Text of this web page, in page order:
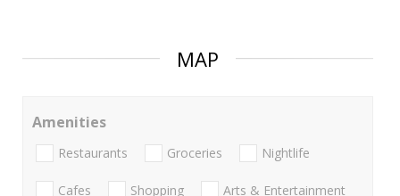
MAP
Amenities
Restaurants Groceries Nightlife
Cafes Shopping Arts & Entertainment